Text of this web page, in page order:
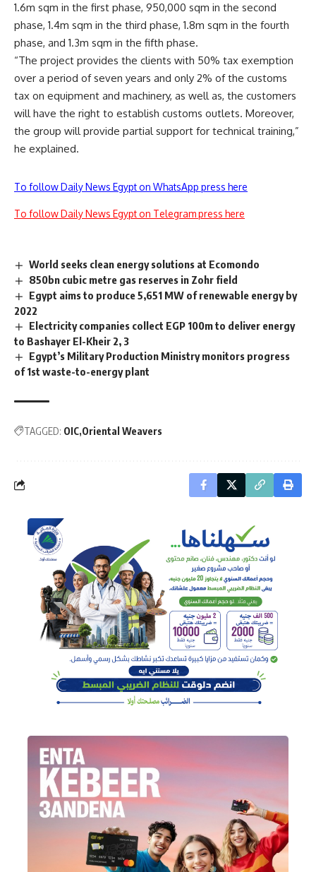
1.6m sqm in the first phase, 950,000 sqm in the second
phase, 1.4m sqm in the third phase, 1.8m sqm in the fourth
phase, and 1.3m sqm in the fifth phase.
“The project provides the clients with 50% tax exemption
over a period of seven years and only 2% of the customs
tax on equipment and machinery, as well as, the customers
will have the right to establish customs outlets. Moreover,
the group will provide partial support for technical training,”
he explained.
To follow Daily News Egypt on WhatsApp press here
To follow Daily News Egypt on Telegram press here
World seeks clean energy solutions at Ecomondo
850bn cubic metre gas reserves in Zohr field
Egypt aims to produce 5,651 MW of renewable energy by
2022
Electricity companies collect EGP 100m to deliver energy
to Bashayer El-Kheir 2, 3
Egypt’s Military Production Ministry monitors progress
of 1st waste-to-energy plant
TAGGED: OIC Oriental Weavers